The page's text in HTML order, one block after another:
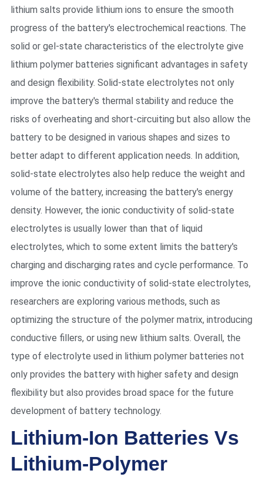
lithium salts provide lithium ions to ensure the smooth
progress of the battery's electrochemical reactions. The
solid or gel-state characteristics of the electrolyte give
lithium polymer batteries significant advantages in safety
and design flexibility. Solid-state electrolytes not only
improve the battery's thermal stability and reduce the
risks of overheating and short-circuiting but also allow the
battery to be designed in various shapes and sizes to
better adapt to different application needs. In addition,
solid-state electrolytes also help reduce the weight and
volume of the battery, increasing the battery's energy
density. However, the ionic conductivity of solid-state
electrolytes is usually lower than that of liquid
electrolytes, which to some extent limits the battery's
charging and discharging rates and cycle performance. To
improve the ionic conductivity of solid-state electrolytes,
researchers are exploring various methods, such as
optimizing the structure of the polymer matrix, introducing
conductive fillers, or using new lithium salts. Overall, the
type of electrolyte used in lithium polymer batteries not
only provides the battery with higher safety and design
flexibility but also provides broad space for the future
development of battery technology.
Lithium-Ion Batteries Vs
Lithium-Polymer